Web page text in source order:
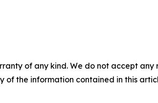
of any kind. We do not accept
of the information contained in this